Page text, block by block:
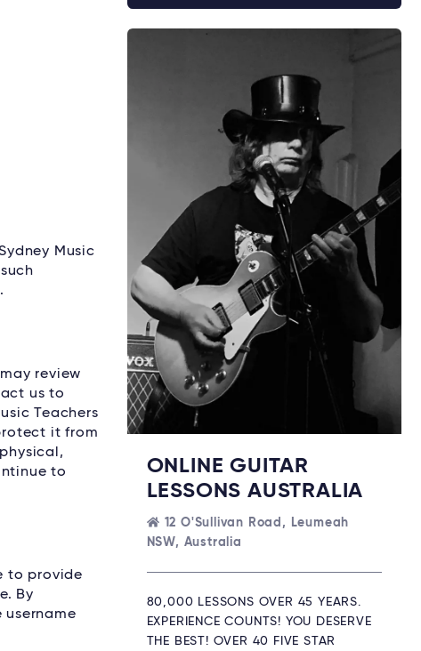
Music
review
us to
Teachers
it from
to
to provide
By
ONLINE GUITAR
LESSONS AUSTRALIA
12 O'Sullivan Road, Leumeah
NSW, Australia
80,000 LESSONS OVER 45 YEARS.
EXPERIENCE COUNTS! YOU DESERVE
THE BEST! OVER 40 FIVE STAR